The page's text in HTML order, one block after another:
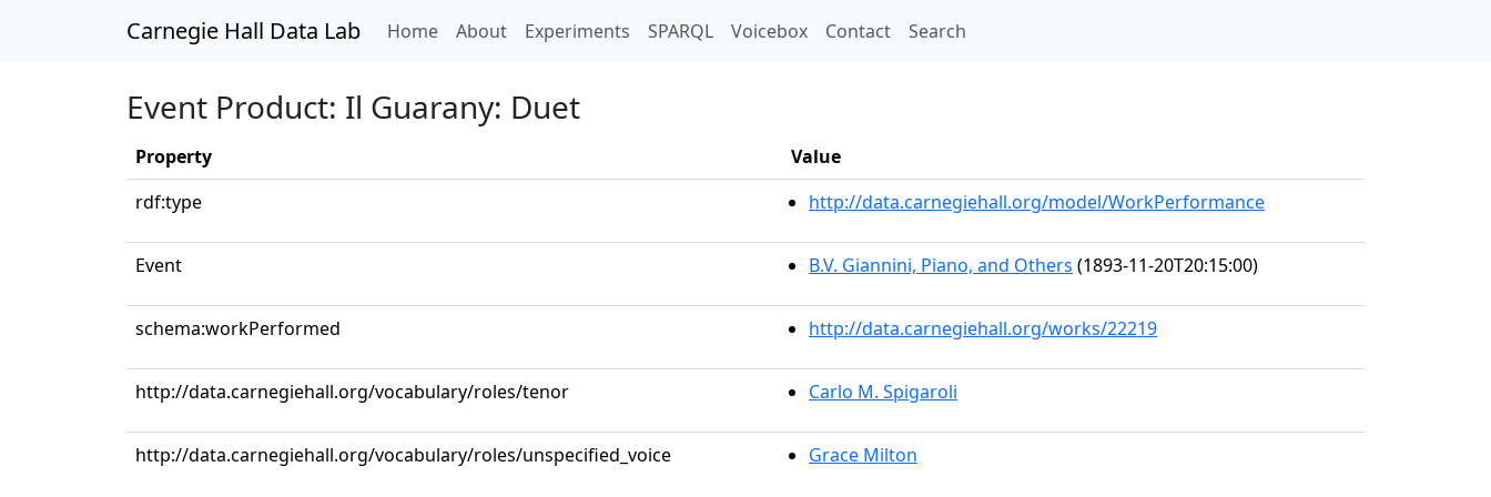
Carnegie Hall Data Lab Home(current)
About Experiments SPARQL Voicebox Contact Search
Event Product: Il Guarany: Duet
Property
Value
rdf:type
http://data.carnegiehall.org/model/WorkPerformance
Event B.V. Giannini, Piano, and Others (1893-11-20T20:15:00)
schema:workPerformed http://data.carnegiehall.org/works/22219
http://data.carnegiehall.org/vocabulary/roles/tenor Carlo M. Spigaroli
http://data.carnegiehall.org/vocabulary/roles/unspecified_voice Grace Milton